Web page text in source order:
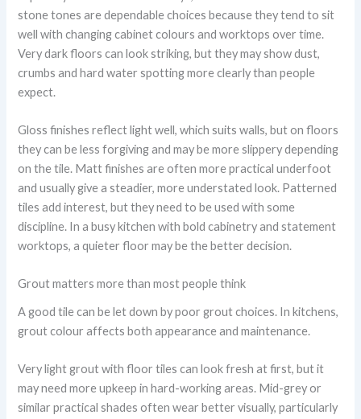
stone tones are dependable choices because they tend to sit
well with changing cabinet colours and worktops over time.
Very dark floors can look striking, but they may show dust,
crumbs and hard water spotting more clearly than people
expect.
Gloss finishes reflect light well, which suits walls, but on floors
they can be less forgiving and may be more slippery depending
on the tile. Matt finishes are often more practical underfoot
and usually give a steadier, more understated look. Patterned
tiles add interest, but they need to be used with some
discipline. In a busy kitchen with bold cabinetry and statement
worktops, a quieter floor may be the better decision.
Grout matters more than most people think
A good tile can be let down by poor grout choices. In kitchens,
grout colour affects both appearance and maintenance.
Very light grout with floor tiles can look fresh at first, but it
may need more upkeep in hard-working areas. Mid-grey or
similar practical shades often wear better visually, particularly